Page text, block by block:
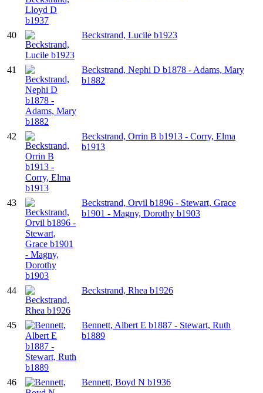
40 Beckstrand, Lucile b1923
41
Beckstrand, Nephi D b1878 - Adams, Mary
b1882
42
Beckstrand, Orrin B b1913 - Corry, Elma
b1913
43
Beckstrand, Orvil b1896 - Stewart, Grace
b1901 - Magny, Dorothy b1903
44 Beckstrand, Rhea b1926
45
Bennett, Albert E b1887 - Stewart, Ruth
b1889
46 Bennett, Boyd N b1936